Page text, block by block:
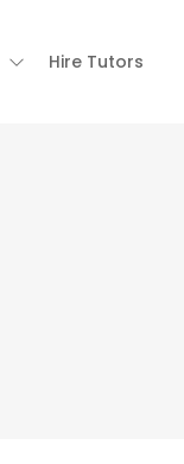
Hire Tutors